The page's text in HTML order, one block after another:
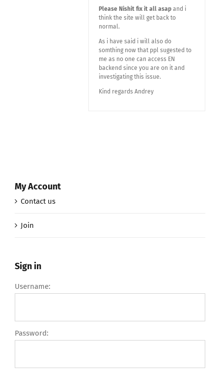
Please Nishit fix it all asap and i
think the site will get back to
normal.
As i have said i will also do
somthing now that ppl sugested to
me as no one can access EN
backend since you are on it and
investigating this issue.
Kind regards Andrey
My Account
Contact us
Join
Sign in
Username:
Password: